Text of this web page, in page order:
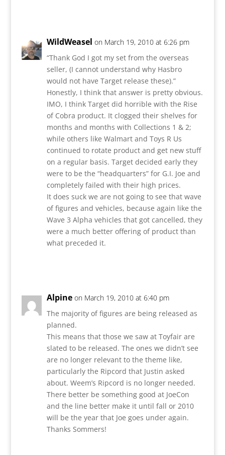
WildWeasel on March 19, 2010 at 6:26 pm
“Thank God I got my set from the overseas
seller, (I cannot understand why Hasbro
would not have Target release these).”
Honestly, I think that answer is pretty obvious.
IMO, I think Target did horrible with the Rise
of Cobra product. It clogged their shelves for
months and months with Collections 1 & 2;
while others like Walmart and Toys R Us
continued to rotate product and get new stuff
on a regular basis. Target decided early they
were to be the “headquarters” for G.I. Joe and
completely failed with their high prices.
It does suck we are not going to see that wave
of figures and vehicles, because again like the
Wave 3 Alpha vehicles that got cancelled, they
were a much better offering of product than
what preceded it.
Alpine on March 19, 2010 at 6:40 pm
The majority of figures are being released as
planned.
This means that those we saw at Toyfair are
slated to be released. The ones we didn’t see
are no longer relevant to the theme like,
particularly the Ripcord that Justin asked
about. Weem’s Ripcord is no longer needed.
There better be something good at JoeCon
and the line better make it until fall or 2010
will be the year that Joe goes under again.
Thanks Sommers!